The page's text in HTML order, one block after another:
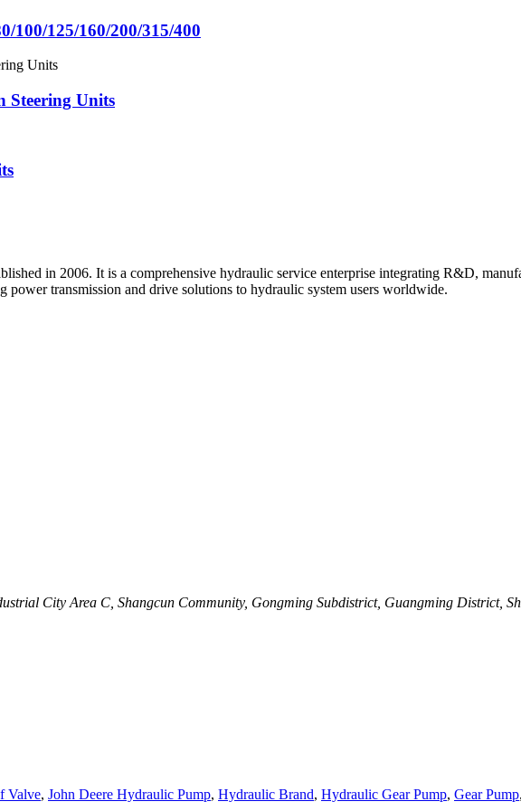
100/125/160/200/315/400
Steering Units
in 2006. It is a comprehensive hydraulic service enterprise integrating R&D,
power transmission and drive solutions to hydraulic system users worldwide.
City Area C, Shangcun Community, Gongming Subdistrict, Guangming District,
Valve, John Deere Hydraulic Pump, Hydraulic Brand, Hydraulic Gear Pump, Gear Pump,